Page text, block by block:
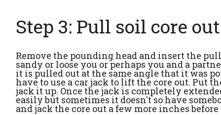
Step 3: Pull soil core out
Remove the pounding head and insert the
sandy or loose you or perhaps you and a
it is pulled out at the same angle that it was
have to use a car jack to lift the core out. Put
jack it up. Once the jack is completely
easily but sometimes it doesn't so have
and jack the core out a few more inches